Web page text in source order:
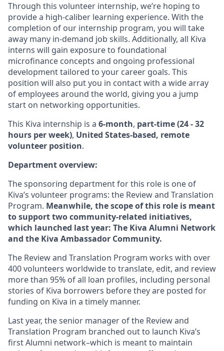
Through this volunteer internship, we’re hoping to
provide a high-caliber learning experience. With the
completion of our internship program, you will take
away many in-demand job skills. Additionally, all Kiva
interns will gain exposure to foundational
microfinance concepts and ongoing professional
development tailored to your career goals. This
position will also put you in contact with a wide array
of employees around the world, giving you a jump
start on networking opportunities.
This Kiva internship is a 6-month, part-time (24 - 32
hours per week), United States-based, remote
volunteer position.
Department overview:
The sponsoring department for this role is one of
Kiva’s volunteer programs: the Review and Translation
Program. Meanwhile, the scope of this role is meant
to support two community-related initiatives,
which launched last year: The Kiva Alumni Network
and the Kiva Ambassador Community.
The Review and Translation Program works with over
400 volunteers worldwide to translate, edit, and review
more than 95% of all loan profiles, including personal
stories of Kiva borrowers before they are posted for
funding on Kiva in a timely manner.
Last year, the senior manager of the Review and
Translation Program branched out to launch Kiva’s
first Alumni network–which is meant to maintain